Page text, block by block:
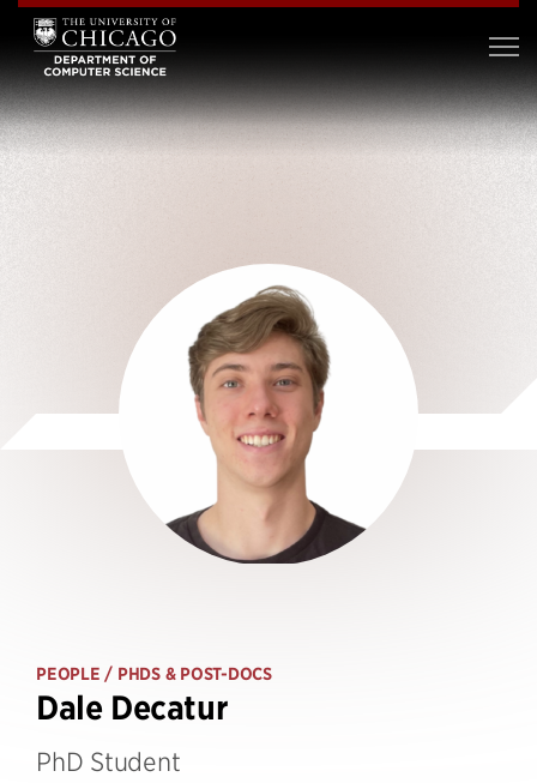
PEOPLE / PHDS & POST-DOCS
Dale Decatur
PhD Student